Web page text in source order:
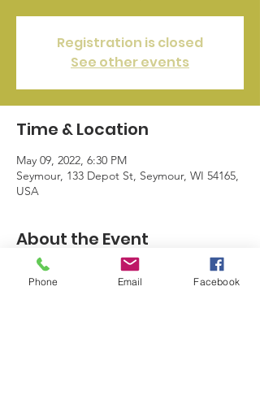
Registration is closed
See other events
Time & Location
May 09, 2022, 6:30 PM
Seymour, 133 Depot St, Seymour, WI 54165,
USA
About the Event
The city's festival is fastly approaching.
Attend a Home Of The Hamburger
Phone Email Facebook